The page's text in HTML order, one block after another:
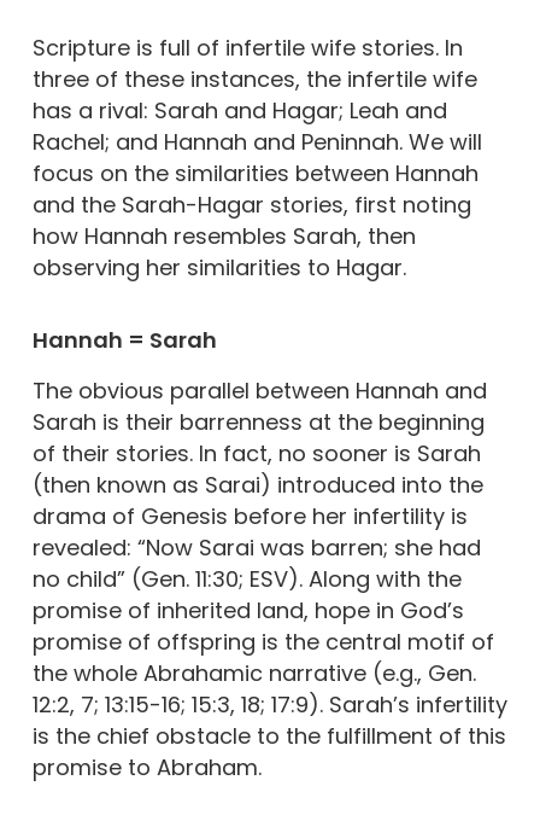
Scripture is full of infertile wife stories. In
three of these instances, the infertile wife
has a rival: Sarah and Hagar; Leah and
Rachel; and Hannah and Peninnah. We will
focus on the similarities between Hannah
and the Sarah-Hagar stories, first noting
how Hannah resembles Sarah, then
observing her similarities to Hagar.
Hannah = Sarah
The obvious parallel between Hannah and
Sarah is their barrenness at the beginning
of their stories. In fact, no sooner is Sarah
(then known as Sarai) introduced into the
drama of Genesis before her infertility is
revealed: “Now Sarai was barren; she had
no child” (Gen. 11:30; ESV). Along with the
promise of inherited land, hope in God’s
promise of offspring is the central motif of
the whole Abrahamic narrative (e.g., Gen.
12:2, 7; 13:15-16; 15:3, 18; 17:9). Sarah’s infertility
is the chief obstacle to the fulfillment of this
promise to Abraham.